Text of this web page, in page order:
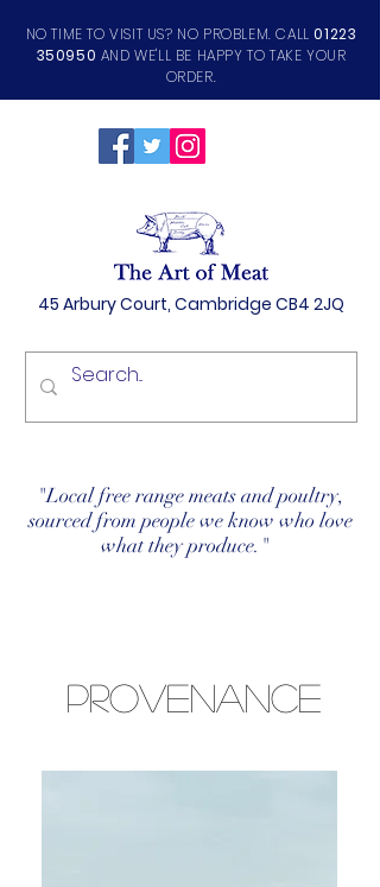
45 Arbury Court, Cambridge CB4 2JQ
"Local free range meats and poultry,
sourced from people we know who love
what they produce."
NO TIME TO VISIT US? NO PROBLEM. CALL01223
350950 AND WE'LL BE HAPPY TO TAKE YOUR
ORDER.
Provenance